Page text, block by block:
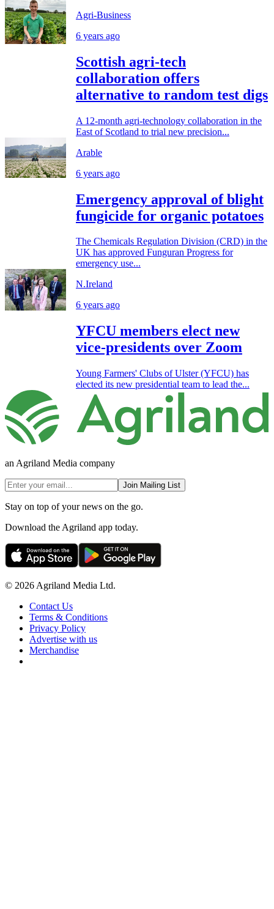
Agri-Business
6 years ago
Scottish agri-tech
collaboration offers
alternative to random test digs
A 12-month agri-technology collaboration in the
East of Scotland to trial new precision...
Arable
6 years ago
Emergency approval of blight
fungicide for organic potatoes
The Chemicals Regulation Division (CRD) in the
UK has approved Funguran Progress for
emergency use...
N.Ireland
6 years ago
YFCU members elect new
vice-presidents over Zoom
Young Farmers' Clubs of Ulster (YFCU) has
elected its new presidential team to lead the...
an Agriland Media company
Join Mailing List
Stay on top of your news on the go.
Download the Agriland app today.
© 2026 Agriland Media Ltd.
Contact Us
Terms & Conditions
Privacy Policy
Advertise with us
Merchandise